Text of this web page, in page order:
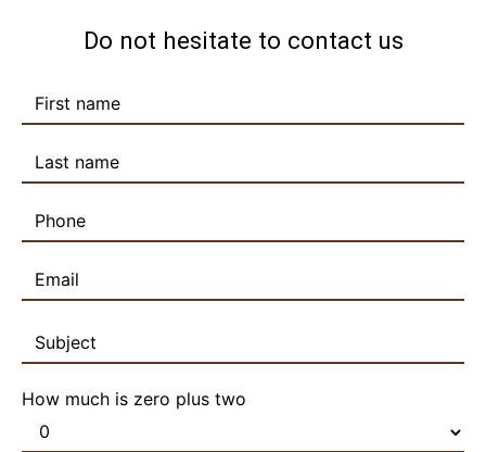
Do not hesitate to contact us
How much is zero plus two